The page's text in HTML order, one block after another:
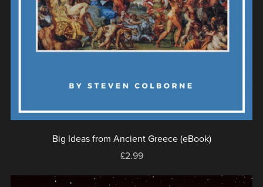
Big Ideas from Ancient Greece (eBook)
£2.99